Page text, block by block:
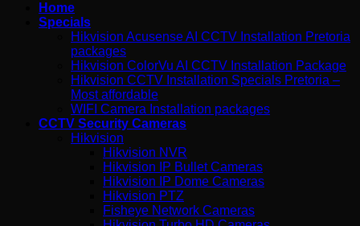
Home
Specials
Hikvision Acusense AI CCTV Installation Pretoria
packages
Hikvision ColorVu AI CCTV Installation Package
Hikvision CCTV Installation Specials Pretoria –
Most affordable
WIFI Camera Installation packages
CCTV Security Cameras
Hikvision
Hikvision NVR
Hikvision IP Bullet Cameras
Hikvision IP Dome Cameras
Hikvision PTZ
Fisheye Network Cameras